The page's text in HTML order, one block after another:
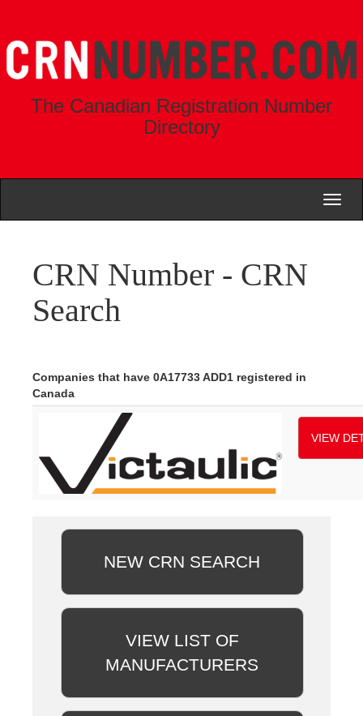
The Canadian Registration Number
Directory
CRN Number - CRN
Search
Companies that have 0A17733 ADD1 registered in
Canada
VIEW
NEW CRN SEARCH
VIEW LIST OF
MANUFACTURERS